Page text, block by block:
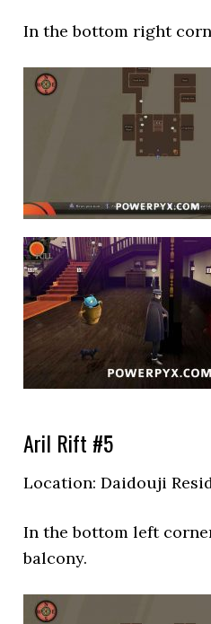
In the bottom right
Aril Rift #5
Location:Daidouji
In the bottom left
balcony.